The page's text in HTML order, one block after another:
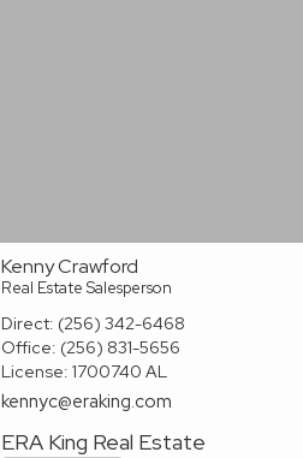
Kenny Crawford
Real Estate Salesperson
Direct: (256) 342-6468
Office: (256) 831-5656
License:1700740 AL
kennyc@eraking.com
ERA King Real Estate